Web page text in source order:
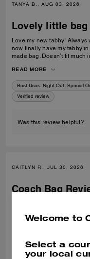
TANYA B., AUG 03, 2026
Lovely little bag
Love my new tabby! Always
now finally have my tabby in the
made bag. Doesn’t fit much
with a case. Then I put my
size perfume. All I need for
READ MORE
Best Uses: Night Out, Special
Verified review
Was this review helpful?
CAITLYN R., JUL 30, 2026
Coach Bag
Verified review
Was this review helpful?
Welcome to
Select a
your local